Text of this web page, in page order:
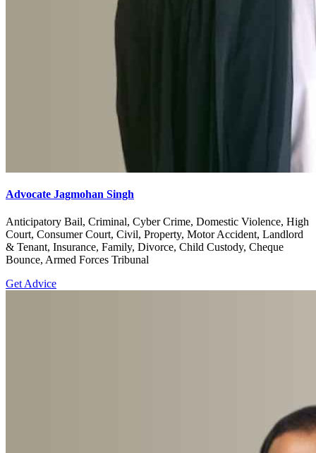
Advocate Jagmohan Singh
Anticipatory Bail, Criminal, Cyber Crime, Domestic Violence, High
Court, Consumer Court, Civil, Property, Motor Accident, Landlord
& Tenant, Insurance, Family, Divorce, Child Custody, Cheque
Bounce, Armed Forces Tribunal
Get Advice